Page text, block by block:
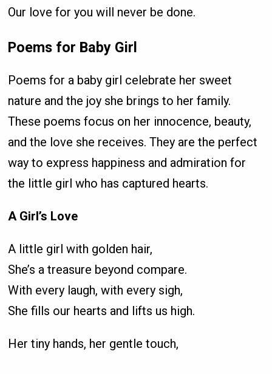
Our love for you will never be done.
Poems for Baby Girl
Poems for a baby girl celebrate her sweet
nature and the joy she brings to her family.
These poems focus on her innocence, beauty,
and the love she receives. They are the perfect
way to express happiness and admiration for
the little girl who has captured hearts.
A Girl’s Love
A little girl with golden hair,
She’s a treasure beyond compare.
With every laugh, with every sigh,
She fills our hearts and lifts us high.
Her tiny hands, her gentle touch,